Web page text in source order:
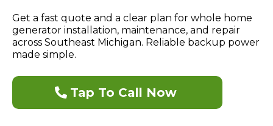
Get a fast quote and a clear plan for whole home
generator installation, maintenance, and repair
across Southeast Michigan. Reliable backup power
made simple.
Tap To Call Now